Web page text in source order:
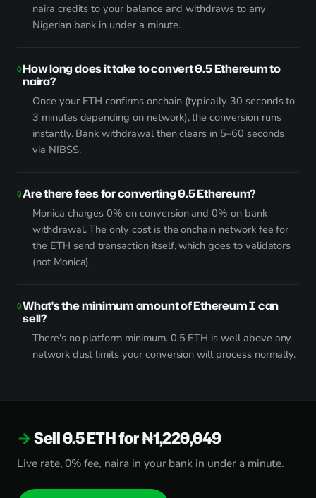
naira credits to your balance and withdraws to any
Nigerian bank in under a minute.
How long does it take to convert 0.5 Ethereum to
naira?
Once your ETH confirms onchain (typically 30 seconds to
3 minutes depending on network), the conversion runs
instantly. Bank withdrawal then clears in 5–60 seconds
via NIBSS.
Are there fees for converting 0.5 Ethereum?
Monica charges 0% on conversion and 0% on bank
withdrawal. The only cost is the onchain network fee for
the ETH send transaction itself, which goes to validators
(not Monica).
What's the minimum amount of Ethereum I can
sell?
There's no platform minimum. 0.5 ETH is well above any
network dust limits your conversion will process normally.
Sell 0.5 ETH for ₦1,220,049
Live rate, 0% fee, naira in your bank in under a minute.